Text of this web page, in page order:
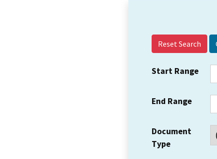
Reset Search
Start Range
End Range
Document
Type